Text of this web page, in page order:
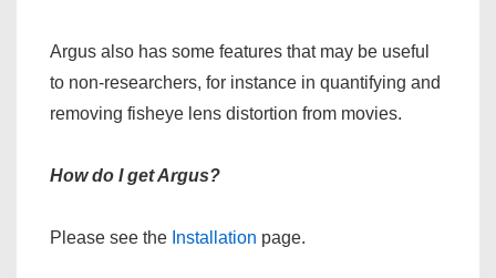
Argus also has some features that may be useful
to non-researchers, for instance in quantifying and
removing fisheye lens distortion from movies.
How do I get Argus?
Please see the Installation page.